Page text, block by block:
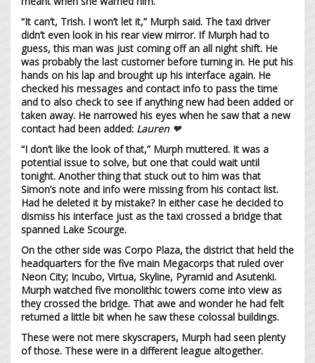
“It can’t, Trish. I won’t let it,” Murph said. The taxi driver
didn’t even look in his rear view mirror. If Murph had to
guess, this man was just coming off an all night shift. He
was probably the last customer before turning in. He put his
hands on his lap and brought up his interface again. He
checked his messages and contact info to pass the time
and to also check to see if anything new had been added or
taken away. He narrowed his eyes when he saw that a new
contact had been added: Lauren ❤
“I don’t like the look of that,” Murph muttered. It was a
potential issue to solve, but one that could wait until
tonight. Another thing that stuck out to him was that
Simon’s note and info were missing from his contact list.
Had he deleted it by mistake? In either case he decided to
dismiss his interface just as the taxi crossed a bridge that
spanned Lake Scourge.
On the other side was Corpo Plaza, the district that held the
headquarters for the five main Megacorps that ruled over
Neon City; Incubo, Virtua, Skyline, Pyramid and Asutenki.
Murph watched five monolithic towers come into view as
they crossed the bridge. That awe and wonder he had felt
returned a little bit when he saw these colossal buildings.
These were not mere skyscrapers, Murph had seen plenty
of those. These were in a different league altogether.